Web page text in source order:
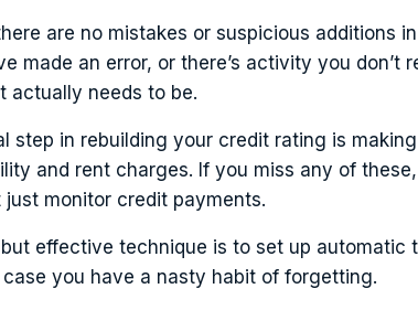
are no mistakes or suspicious additions
made an error, or there’s activity you don’t
actually needs to be.
step in rebuilding your credit rating is
and rent charges. If you miss any of
just monitor credit payments.
effective technique is to set up automatic
case you have a nasty habit of forgetting.